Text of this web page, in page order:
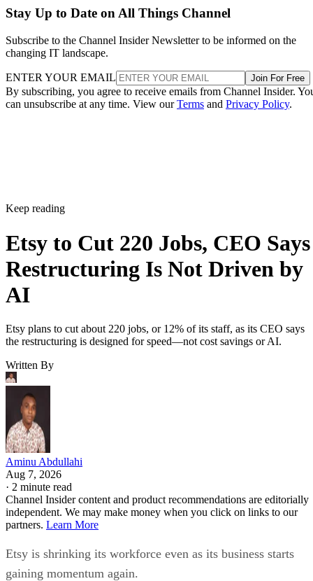
Stay Up to Date on All Things Channel
Subscribe to the Channel Insider Newsletter to be informed on the
changing IT landscape.
ENTER YOUR EMAIL Join For Free
By subscribing, you agree to receive emails from Channel Insider.
can unsubscribe at any time. View ourTerms and Privacy Policy.
Keep reading
Etsy to Cut 220 Jobs, CEO Says
Restructuring Is Not Driven by
AI
Etsy plans to cut about 220 jobs, or 12% of its staff, as its CEO says
the restructuring is designed for speed—not cost savings or AI.
Written By
Aminu Abdullahi
Aug 7, 2026
· 2 minute read
Channel Insider content and product recommendations are editorially
independent. We may make money when you click on links to our
partners. Learn More
Etsy is shrinking its workforce even as its business starts
gaining momentum again.